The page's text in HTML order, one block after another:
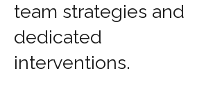
team strategies and
dedicated
interventions.